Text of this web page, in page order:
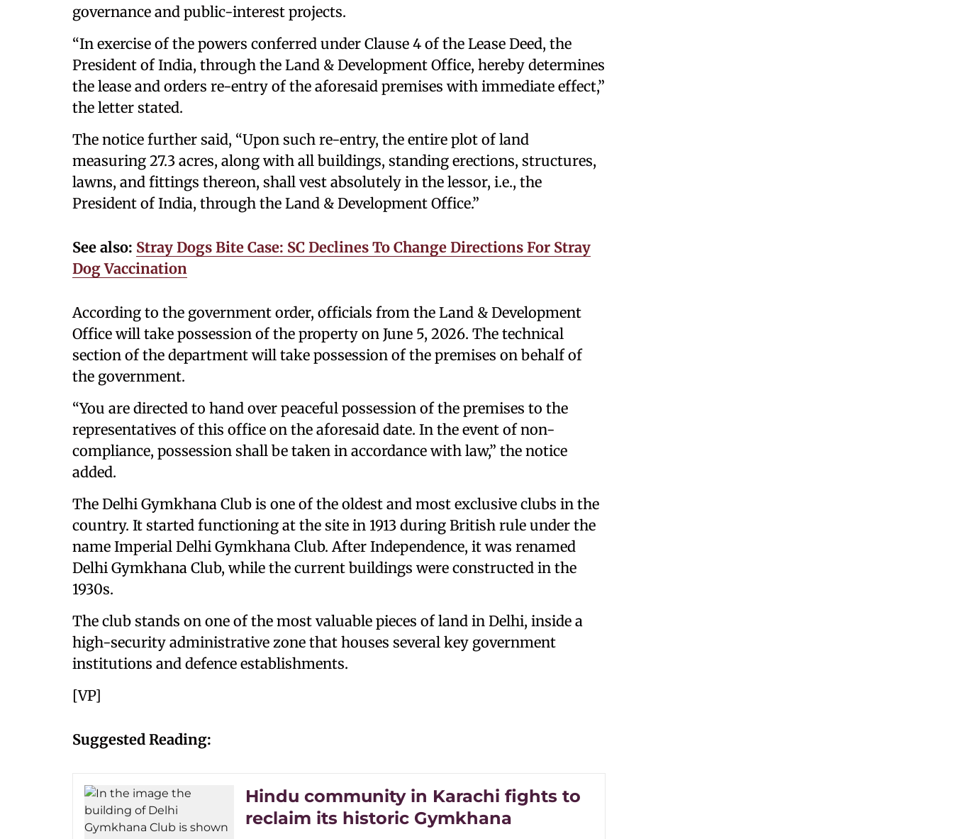
governance and public-interest projects.
“In exercise of the powers conferred under Clause 4 of the Lease Deed, the
President of India, through the Land & Development Office, hereby determines
the lease and orders re-entry of the aforesaid premises with immediate effect,”
the letter stated.
The notice further said, “Upon such re-entry, the entire plot of land
measuring 27.3 acres, along with all buildings, standing erections, structures,
lawns, and fittings thereon, shall vest absolutely in the lessor, i.e., the
President of India, through the Land & Development Office.”
See also: Stray Dogs Bite Case: SC Declines To Change Directions For Stray
Dog Vaccination
According to the government order, officials from the Land & Development
Office will take possession of the property on June 5, 2026. The technical
section of the department will take possession of the premises on behalf of
the government.
“You are directed to hand over peaceful possession of the premises to the
representatives of this office on the aforesaid date. In the event of non-
compliance, possession shall be taken in accordance with law,” the notice
added.
The Delhi Gymkhana Club is one of the oldest and most exclusive clubs in the
country. It started functioning at the site in 1913 during British rule under the
name Imperial Delhi Gymkhana Club. After Independence, it was renamed
Delhi Gymkhana Club, while the current buildings were constructed in the
1930s.
The club stands on one of the most valuable pieces of land in Delhi, inside a
high-security administrative zone that houses several key government
institutions and defence establishments.
[VP]
Suggested Reading:
Hindu community in Karachi fights to
reclaim its historic Gymkhana